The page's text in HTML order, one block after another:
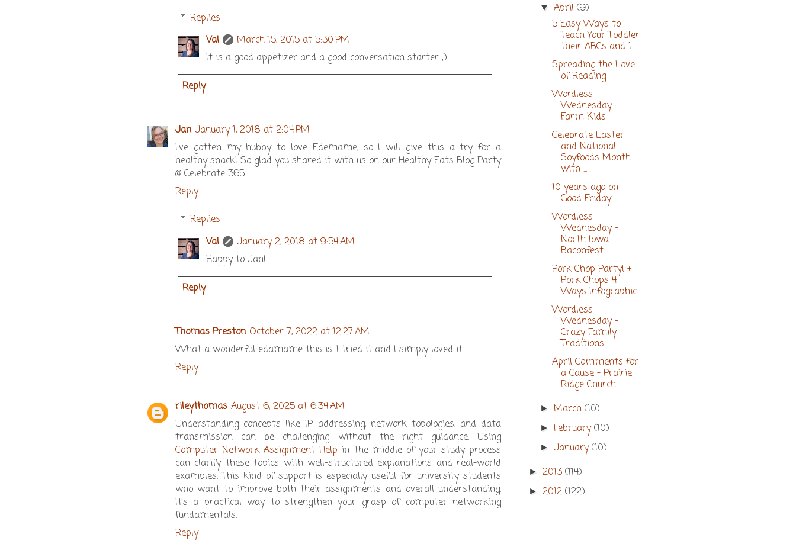
Replies
Val
March 15, 2015 at 5:30 PM
It is a good appetizer and a good conversation starter ;)
Reply
Jan January 1, 2018 at 2:04 PM
I've gotten my hubby to love Edemame, so I will give this a try for a
healthy snack! So glad you shared it with us on our Healthy Eats Blog Party
@ Celebrate 365
Reply
Replies
Val
January 2, 2018 at 9:54 AM
Happy to Jan!
Reply
Thomas Preston October 7, 2022 at 12:27 AM
What a wonderful edamame this is. I tried it and I simply loved it.
Reply
rileythomas August 6, 2025 at 6:34 AM
Understanding concepts like IP addressing, network topologies, and data
transmission can be challenging without the right guidance. Using
Computer Network Assignment Help in the middle of your study process
can clarify these topics with well-structured explanations and real-world
examples. This kind of support is especially useful for university students
who want to improve both their assignments and overall understanding.
It’s a practical way to strengthen your grasp of computer networking
fundamentals.
Reply
▼April(9)
5 Easy Ways to
Teach Your Toddler
their ABCs and 1...
Spreading the Love
of Reading
Wordless
Wednesday -
Farm Kids
Celebrate Easter
and National
Soyfoods Month
with ...
10 years ago on
Good Friday
Wordless
Wednesday -
North Iowa
Baconfest
Pork Chop Party! +
Pork Chops 4
Ways Infographic
Wordless
Wednesday -
Crazy Family
Traditions
April Comments for
a Cause - Prairie
Ridge Church ...
►March(10)
►February(10)
►January(10)
► 2013 (114)
► 2012 (122)